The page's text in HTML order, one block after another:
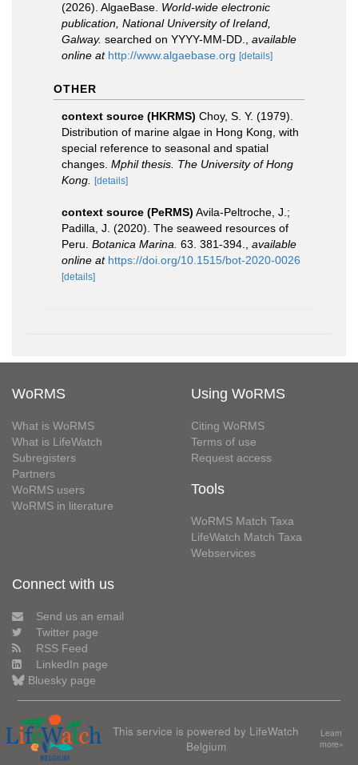
(2026). AlgaeBase. World-wide electronic
publication, National University of Ireland,
Galway. searched on YYYY-MM-DD.
available
online at http://www.algaebase.org [details]
OTHER
context source (HKRMS) Choy, S. Y. (1979).
Distribution of marine algae in Hong Kong, with
special reference to seasonal and spatial
changes. Mphil thesis. The University of Hong
Kong.
[details]
context source (PeRMS) Avila-Peltroche, J.;
Padilla, J. (2020). The seaweed resources of
Peru. Botanica Marina. 63. 381-394.
available
online at https://doi.org/10.1515/bot-2020-0026
[details]
WoRMS
What is WoRMS
What is LifeWatch
Subregisters
Partners
WoRMS users
WoRMS in literature
Using WoRMS
Citing WoRMS
Terms of use
Request access
Tools
WoRMS Match Taxa
LifeWatch Match Taxa
Webservices
Connect with us
Send us an email
Twitter page
RSS Feed
LinkedIn page
Bluesky page
This service is powered by LifeWatch
Belgium
Learn
more»